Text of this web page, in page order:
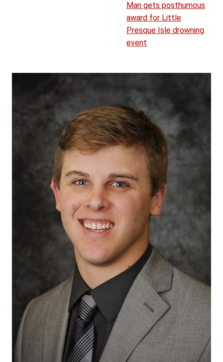
Man gets posthumous
award for Little
Presque Isle drowning
event